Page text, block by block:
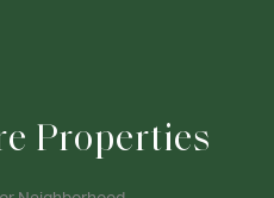
Properties